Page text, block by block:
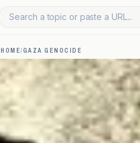
Search a topic or paste a URL...
HOME/GAZA GENOCIDE